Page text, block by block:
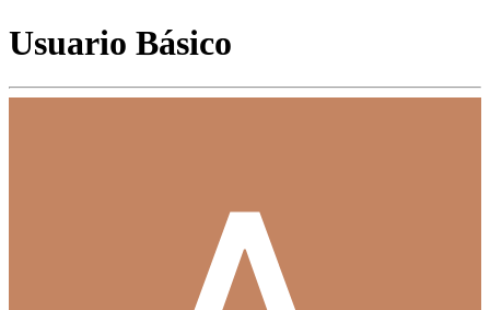
Usuario Básico